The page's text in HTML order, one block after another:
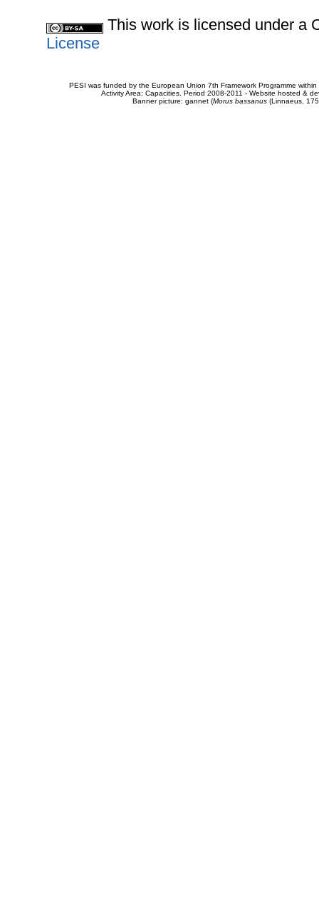
This work is licensed under a
License
PESI was funded by the European Union 7th Framework Programme
Activity Area: Capacities. Period 2008-2011 - Website hosted &
Banner picture: gannet (Morus bassanus(Linnaeus,